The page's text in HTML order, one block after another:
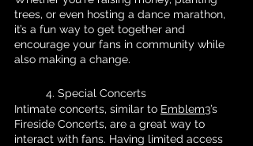
trees, or even hosting a dance marathon,
it’s a fun way to get together and
encourage your fans in community while
also making a change.
	4. Special Concerts
Intimate concerts, similar to Emblem3’s
Fireside Concerts, are a great way to
interact with fans. Having limited access